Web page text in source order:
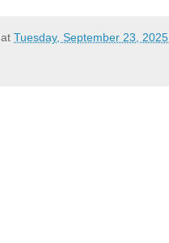
at Tuesday, September 23, 2025